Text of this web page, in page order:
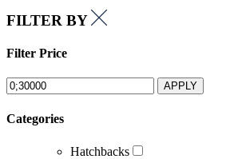
FILTER BY
Filter Price
APPLY
Categories
Hatchbacks